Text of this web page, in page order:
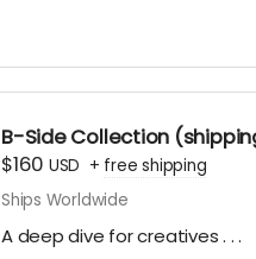
ACKNOWLEDGEMENT REWARD:
nicknames, or usernames
B-Side Collection
$160 USD + free shipping
Ships Worldwide
A deep dive for creatives . . .